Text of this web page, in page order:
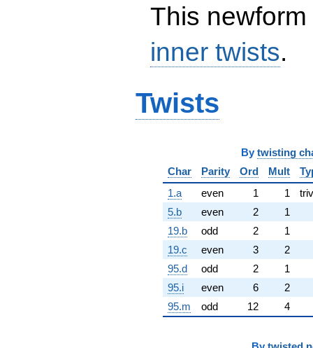
This
inner twists.
Twists
By twisting
Char
Parity Ord Mult
1.a
even 1 1
5.b
even 2
1
19.b
odd 2
1
19.c
even 3
2
95.d
odd 2
1
95.i
even 6
2
95.m
odd 12 4